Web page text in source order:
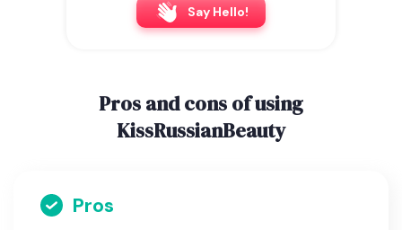
Say Hello!
Pros and cons of using
KissRussianBeauty
Pros